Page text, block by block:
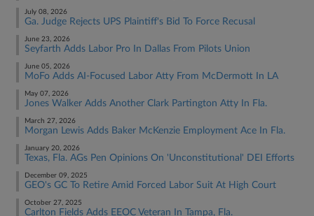
July 08, 2026
Ga. Judge Rejects UPS Plaintiff's Bid To Force Recusal
June 23, 2026
Seyfarth Adds Labor Pro In Dallas From Pilots Union
June 05, 2026
MoFo Adds AI-Focused Labor Atty From McDermott In LA
May 07, 2026
Jones Walker Adds Another Clark Partington Atty In Fla.
March 27, 2026
Morgan Lewis Adds Baker McKenzie Employment Ace In Fla.
January 20, 2026
Texas, Fla. AGs Pen Opinions On 'Unconstitutional' DEI Efforts
December 09, 2025
GEO's GC To Retire Amid Forced Labor Suit At High Court
October 27, 2025
Carlton Fields Adds EEOC Veteran In Tampa, Fla.